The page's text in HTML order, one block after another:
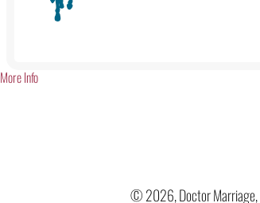
More Info
© 2026, Doctor Marriage,